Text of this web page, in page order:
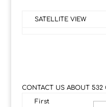
SATELLITE VIEW
CONTACT US ABOUT 532
First